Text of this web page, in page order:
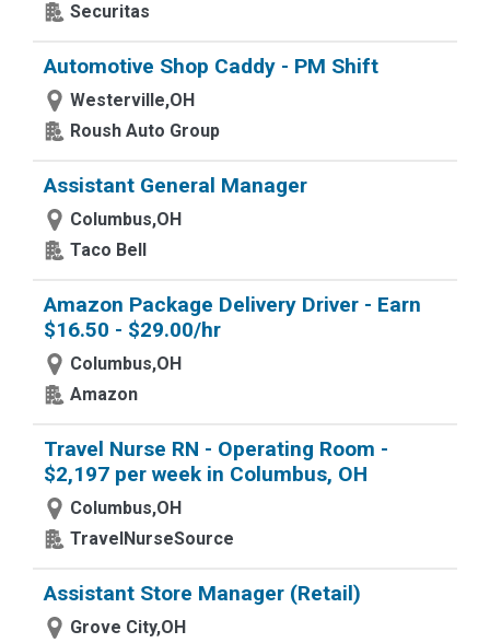
Securitas
Automotive Shop Caddy - PM Shift
Westerville,OH
Roush Auto Group
Assistant General Manager
Columbus,OH
Taco Bell
Amazon Package Delivery Driver - Earn
$16.50 - $29.00/hr
Columbus,OH
Amazon
Travel Nurse RN - Operating Room -
$2,197 per week in Columbus, OH
Columbus,OH
TravelNurseSource
Assistant Store Manager (Retail)
Grove City,OH